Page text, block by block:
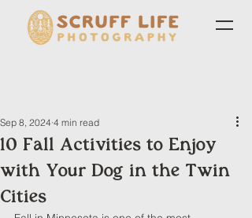
10 Fall Activities to Enjoy
with Your Dog in the Twin
Cities
Sep 8, 2024 4 min read